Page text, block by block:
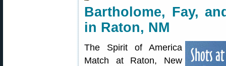
Bartholome, Fay,
in Raton, NM
The Spirit of America
Match at Raton, New